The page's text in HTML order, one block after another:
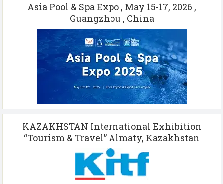
Asia Pool & Spa Expo , May 15-17, 2026 ,
Guangzhou , China
KAZAKHSTAN International Exhibition
“Tourism & Travel” Almaty, Kazakhstan